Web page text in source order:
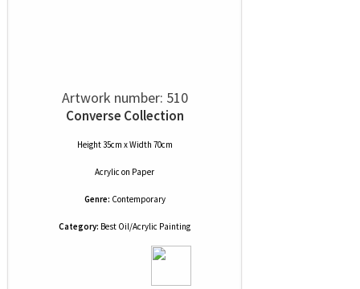
Artwork number: 510
Converse Collection
Height 35cm x Width 70cm
Acrylic on Paper
Genre: Contemporary
Category: Best Oil/Acrylic Painting